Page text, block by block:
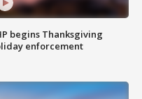
begins Thanksgiving
enforcement